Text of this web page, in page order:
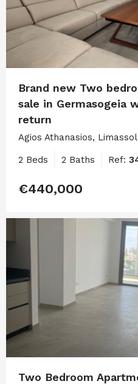
Brand new Two
sale in Germasogeia
return
Agios Athanasios, Limassol
2 Beds 2 Baths Ref:
€440,000
Two Bedroom